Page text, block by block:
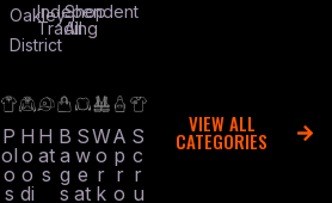
Oakley
District
Independent
Trading
Shop
All
P
ol
o
s
H
o
o
di
H
at
s
B
a
g
s
S
w
e
at
W
o
r
k
A
p
r
o
S
c
r
u
VIEW ALL
CATEGORIES